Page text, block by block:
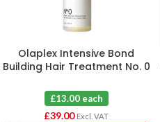
Olaplex Intensive Bond
Building Hair Treatment No. 0
£13.00 each
£39.00 Excl. VAT